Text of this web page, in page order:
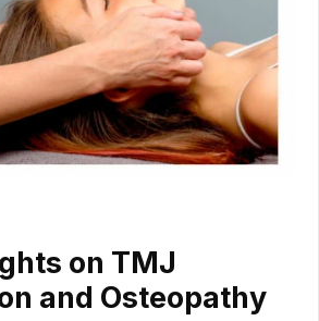
on TMJ
and Osteopathy